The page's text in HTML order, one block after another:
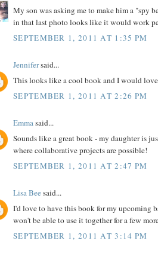
My son was asking me to make him a "spy
in that last photo looks like it would work
SEPTEMBER 1, 2011 AT 1:35 PM
Jennifersaid...
This looks like a cool book and I would
SEPTEMBER 1, 2011 AT 2:26 PM
Emmasaid...
Sounds like a great book - my daughter is
where collaborative projects are possible!
SEPTEMBER 1, 2011 AT 2:47 PM
Lisa Beesaid...
I'd love to have this book for my upcoming
won't be able to use it together for a few
SEPTEMBER 1, 2011 AT 3:14 PM